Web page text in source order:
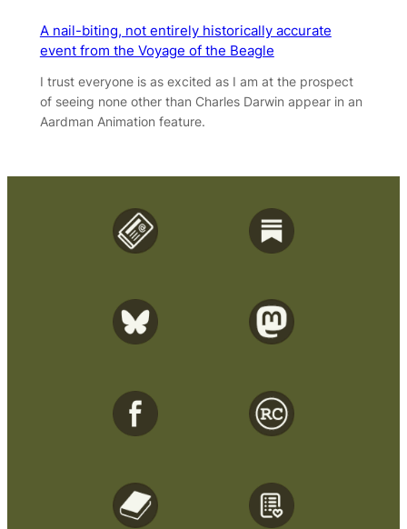
A nail-biting, not entirely historically accurate
event from the Voyage of the Beagle
I trust everyone is as excited as I am at the prospect
of seeing none other than Charles Darwin appear in an
Aardman Animation feature.